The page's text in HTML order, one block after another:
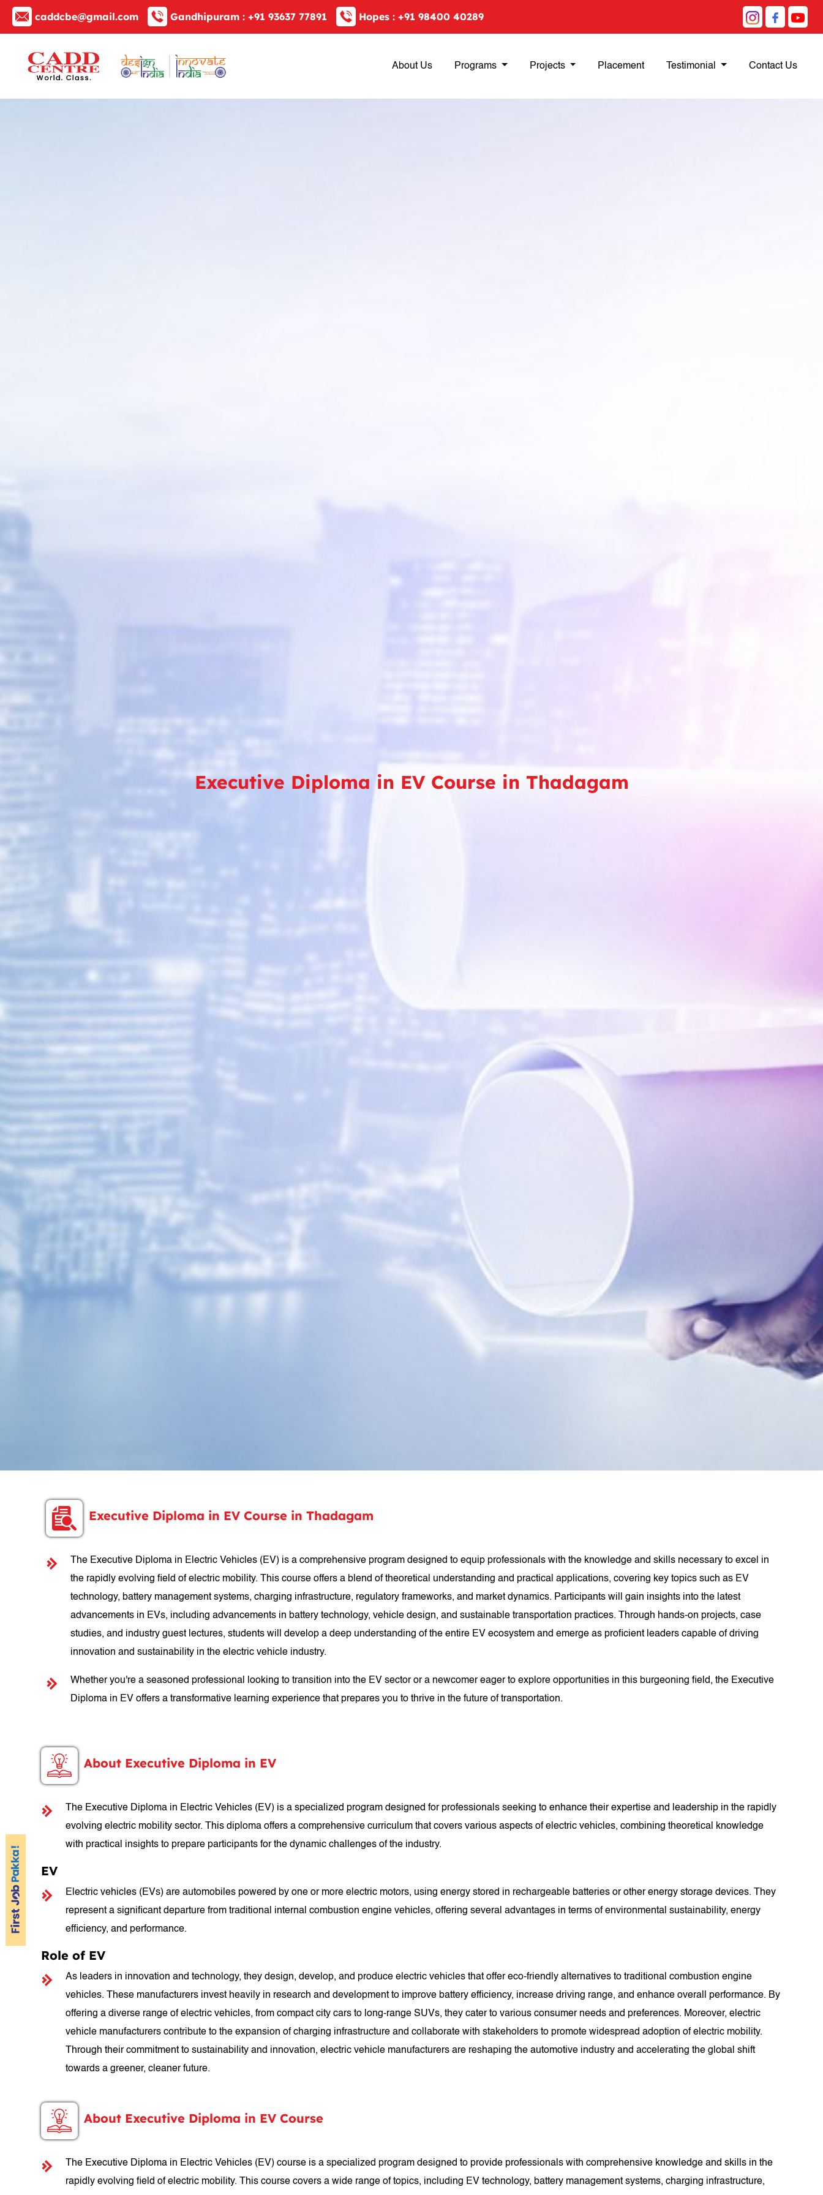
caddcbe@gmail.com Gandhipuram : +91 93637 77891 Hopes : +91 98400 40289
About Us Programs Projects Placement Testimonial Contact Us
Executive Diploma in EV Course in Thadagam
Executive Diploma in EV Course in Thadagam
The Executive Diploma in Electric Vehicles (EV) is a comprehensive program designed to equip professionals with the knowledge and skills necessary to excel in
the rapidly evolving field of electric mobility. This course offers a blend of theoretical understanding and practical applications, covering key topics such as EV
technology, battery management systems, charging infrastructure, regulatory frameworks, and market dynamics. Participants will gain insights into the latest
advancements in EVs, including advancements in battery technology, vehicle design, and sustainable transportation practices. Through hands-on projects, case
studies, and industry guest lectures, students will develop a deep understanding of the entire EV ecosystem and emerge as proficient leaders capable of driving
innovation and sustainability in the electric vehicle industry.
Whether you're a seasoned professional looking to transition into the EV sector or a newcomer eager to explore opportunities in this burgeoning field, the Executive
Diploma in EV offers a transformative learning experience that prepares you to thrive in the future of transportation.
About Executive Diploma in EV
The Executive Diploma in Electric Vehicles (EV) is a specialized program designed for professionals seeking to enhance their expertise and leadership in the rapidly
evolving electric mobility sector. This diploma offers a comprehensive curriculum that covers various aspects of electric vehicles, combining theoretical knowledge
with practical insights to prepare participants for the dynamic challenges of the industry.
EV
Electric vehicles (EVs) are automobiles powered by one or more electric motors, using energy stored in rechargeable batteries or other energy storage devices. They
represent a significant departure from traditional internal combustion engine vehicles, offering several advantages in terms of environmental sustainability, energy
efficiency, and performance.
Role of EV
As leaders in innovation and technology, they design, develop, and produce electric vehicles that offer eco-friendly alternatives to traditional combustion engine
vehicles. These manufacturers invest heavily in research and development to improve battery efficiency, increase driving range, and enhance overall performance. By
offering a diverse range of electric vehicles, from compact city cars to long-range SUVs, they cater to various consumer needs and preferences. Moreover, electric
vehicle manufacturers contribute to the expansion of charging infrastructure and collaborate with stakeholders to promote widespread adoption of electric mobility.
Through their commitment to sustainability and innovation, electric vehicle manufacturers are reshaping the automotive industry and accelerating the global shift
towards a greener, cleaner future.
About Executive Diploma in EV Course
The Executive Diploma in Electric Vehicles (EV) course is a specialized program designed to provide professionals with comprehensive knowledge and skills in the
rapidly evolving field of electric mobility. This course covers a wide range of topics, including EV technology, battery management systems, charging infrastructure,